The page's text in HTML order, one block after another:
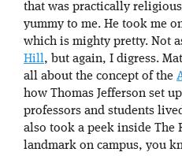
that was practically
yummy to me. He took me
which is mighty pretty. Not
Hill, but again, I digress.
all about the concept of the
how Thomas Jefferson set
professors and students
also took a peek inside The
landmark on campus, you